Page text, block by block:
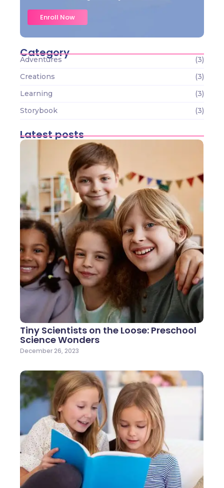
Enroll Now
Category
Adventures
(3)
Creations
(3)
Learning
(3)
Storybook
(3)
Latest posts
Tiny Scientists on the Loose: Preschool
Science Wonders
December 26, 2023